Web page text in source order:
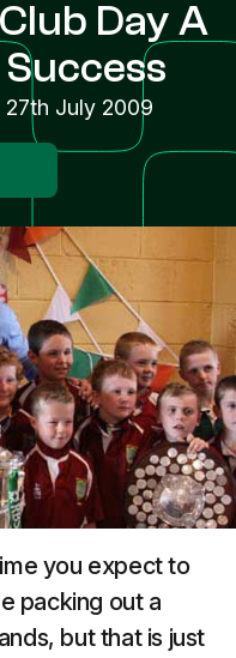
Day A
27th July 2009
you expect to
packing out a
but that is just